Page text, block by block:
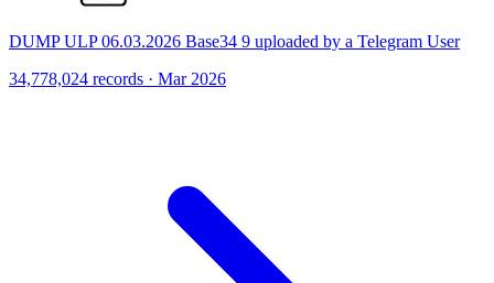
DUMP ULP 06.03.2026 Base34 9 uploaded by a Telegram User
34,778,024 records · Mar 2026